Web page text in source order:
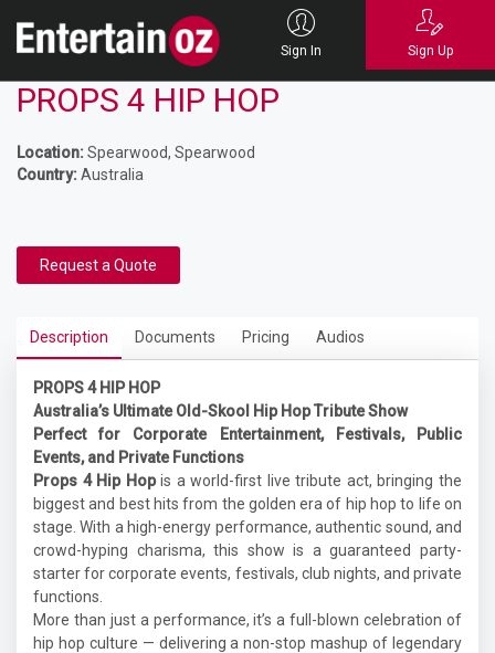
Sign In Sign Up
PROPS 4 HIP HOP
Location:Spearwood, Spearwood
Country:Australia
Request a Quote
Description Documents Pricing Audios
PROPS 4 HIP HOP
Australia’s Ultimate Old-Skool Hip Hop Tribute Show
Perfect for Corporate Entertainment, Festivals, Public
Events, and Private Functions
Props 4 Hip Hopis a world-first live tribute act, bringing the
biggest and best hits from the golden era of hip hop to life on
stage. With a high-energy performance, authentic sound, and
crowd-hyping charisma, this show is a guaranteed party-
starter for corporate events, festivals, club nights, and private
functions.
More than just a performance, it’s a full-blown celebration of
hip hop culture — delivering a non-stop mashup of legendary